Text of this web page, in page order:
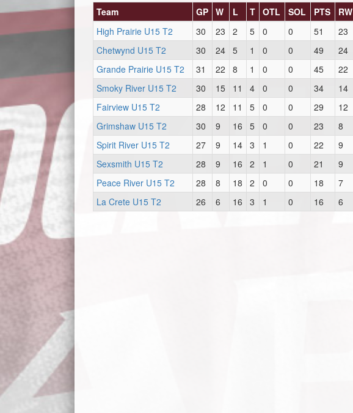
Team GP W L T OTL SOL PTS RW
High Prairie U15 T2
30 23 2 5 0 0 51 23
Chetwynd U15 T2
30 24 5 1 0 0 49 24
Grande Prairie U15 T2
31 22 8 1 0 0 45 22
Smoky River U15 T2
30 15 11 4 0 0 34 14
Fairview U15 T2
28 12 11 5 0 0 29 12
Grimshaw U15 T2
30 9 16 5 0 0 23 8
Spirit River U15 T2
27 9 14 3 1 0 22 9
Sexsmith U15 T2
28 9 16 2 1 0 21 9
Peace River U15 T2
28 8 18 2 0 0 18 7
La Crete U15 T2
26 6 16 3 1 0 16 6